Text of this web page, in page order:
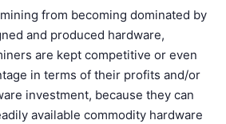
from becoming dominated by
and produced hardware,
are kept competitive or even
in terms of their profits and/or
investment, because they can
available commodity hardware